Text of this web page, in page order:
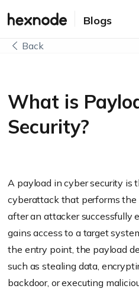
Blogs
Back
What is
Security?
A payload in cyber security is
cyberattack that performs
after an attacker successfully
gains access to a target
the entry point, the payload
such as stealing data,
backdoor, or executing